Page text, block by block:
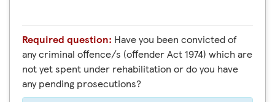
Required question: Have you been convicted of
any criminal offence/s (offender Act 1974) which are
not yet spent under rehabilitation or do you have
any pending prosecutions?